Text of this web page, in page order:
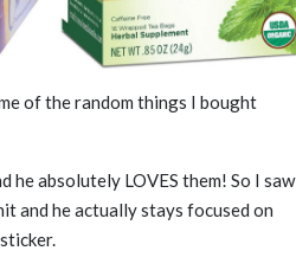
of the random things I bought
he absolutely LOVES them! So I saw
and he actually stays focused on